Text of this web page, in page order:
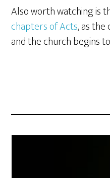
Also worth watching is
chapters of Acts, as
and the church begins